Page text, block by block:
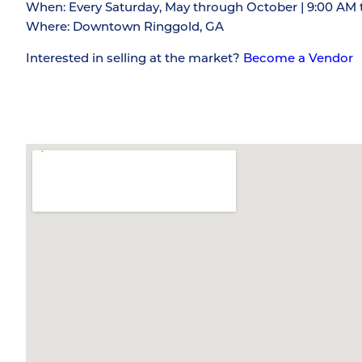
When: Every Saturday, May through October | 9:00 AM
Where: Downtown Ringgold, GA
Interested in selling at the market? Become a Vendor